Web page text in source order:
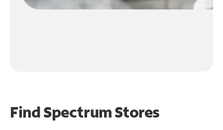
Find Spectrum Stores